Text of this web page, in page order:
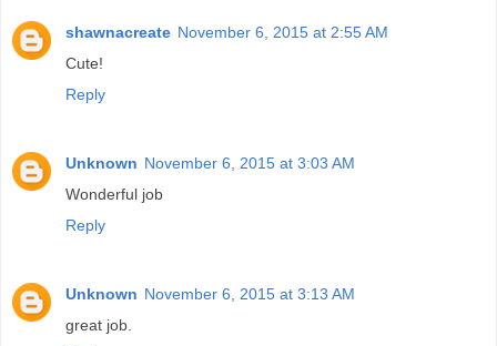
shawnacreate November 6, 2015 at 2:55 AM
Cute!
Reply
Unknown November 6, 2015 at 3:03 AM
Wonderful job
Reply
Unknown November 6, 2015 at 3:13 AM
great job.